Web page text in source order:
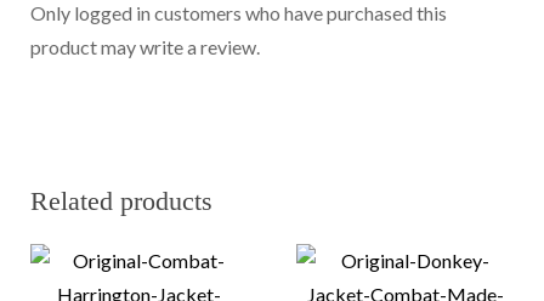
Only logged in customers who have purchased this
product may write a review.
Related products